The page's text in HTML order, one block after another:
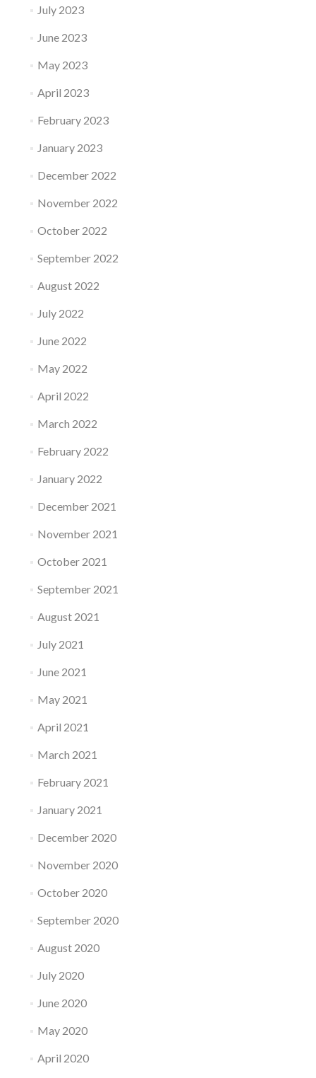
July 2023
June 2023
May 2023
April 2023
February 2023
January 2023
December 2022
November 2022
October 2022
September 2022
August 2022
July 2022
June 2022
May 2022
April 2022
March 2022
February 2022
January 2022
December 2021
November 2021
October 2021
September 2021
August 2021
July 2021
June 2021
May 2021
April 2021
March 2021
February 2021
January 2021
December 2020
November 2020
October 2020
September 2020
August 2020
July 2020
June 2020
May 2020
April 2020